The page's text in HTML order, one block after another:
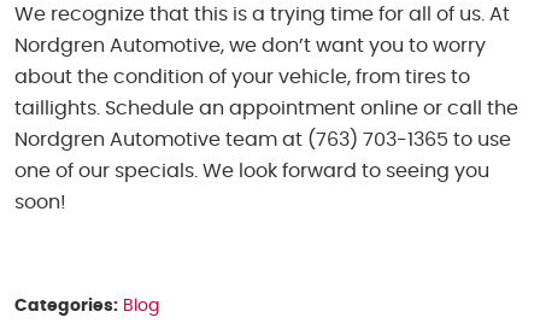
We recognize that this is a trying time for all of us. At
Nordgren Automotive, we don’t want you to worry
about the condition of your vehicle, from tires to
taillights. Schedule an appointment online or call the
Nordgren Automotive team at (763) 703-1365 to use
one of our specials. We look forward to seeing you
soon!
Categories: Blog